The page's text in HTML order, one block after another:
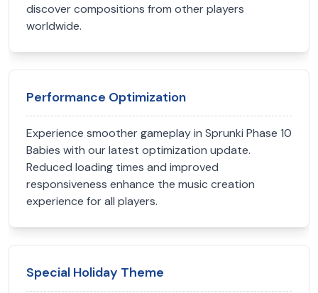
discover compositions from other players
worldwide.
Performance Optimization
Experience smoother gameplay in Sprunki Phase 10
Babies with our latest optimization update.
Reduced loading times and improved
responsiveness enhance the music creation
experience for all players.
Special Holiday Theme